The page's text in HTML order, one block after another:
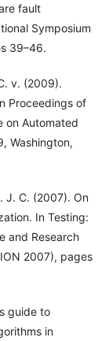
fault
Symposium
39–46.
v. (2009).
Proceedings of
on Automated
Washington,
J. C. (2007). On
In Testing:
and Research
2007), pages
guide to
in